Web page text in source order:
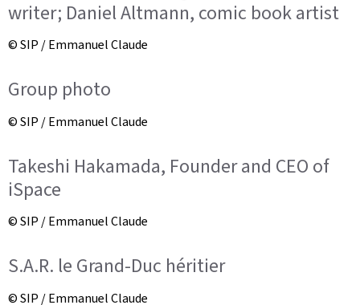
writer; Daniel Altmann, comic book artist
© SIP / Emmanuel Claude
Group photo
© SIP / Emmanuel Claude
Takeshi Hakamada, Founder and CEO of
iSpace
© SIP / Emmanuel Claude
S.A.R. le Grand-Duc héritier
© SIP / Emmanuel Claude